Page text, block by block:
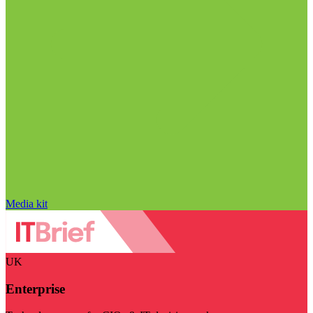
Media kit
UK
Enterprise